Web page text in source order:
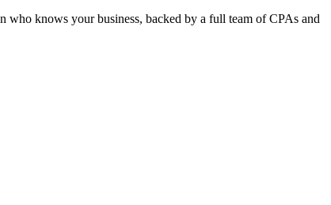
knows your business, backed by a full team of CPAs and